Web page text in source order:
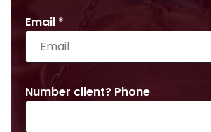
Email *
Number client? Phone